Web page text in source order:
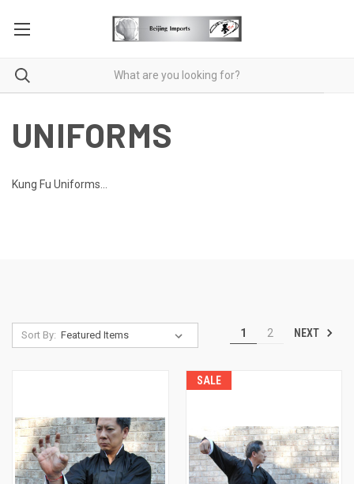
UNIFORMS
Kung Fu Uniforms...
Sort By: 1 2 NEXT
SALE